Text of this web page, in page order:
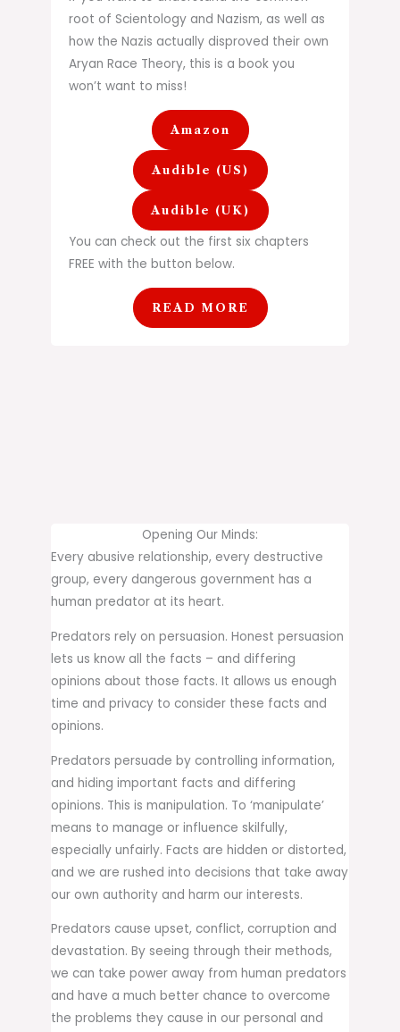
root of Scientology and Nazism, as well as
how the Nazis actually disproved their own
Aryan Race Theory, this is a book you
won’t want to miss!
Amazon
Audible (US)
Audible (UK)
You can check out the first six chapters
FREE with the button below.
READ MORE
Opening Our Minds:
Every abusive relationship, every destructive
group, every dangerous government has a
human predator at its heart.
Predators rely on persuasion. Honest persuasion
lets us know all the facts – and differing
opinions about those facts. It allows us enough
time and privacy to consider these facts and
opinions.
Predators persuade by controlling information,
and hiding important facts and differing
opinions. This is manipulation. To ‘manipulate’
means to manage or influence skilfully,
especially unfairly. Facts are hidden or distorted,
and we are rushed into decisions that take away
our own authority and harm our interests.
Predators cause upset, conflict, corruption and
devastation. By seeing through their methods,
we can take power away from human predators
and have a much better chance to overcome
the problems they cause in our personal and